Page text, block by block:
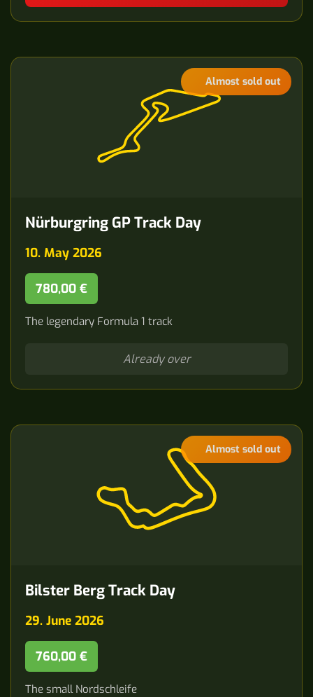
Almost sold out
Nürburgring GP Track Day
10. May 2026
780,00 €
The legendary Formula 1 track
Already over
Almost sold out
Bilster Berg Track Day
29. June 2026
760,00 €
The small Nordschleife